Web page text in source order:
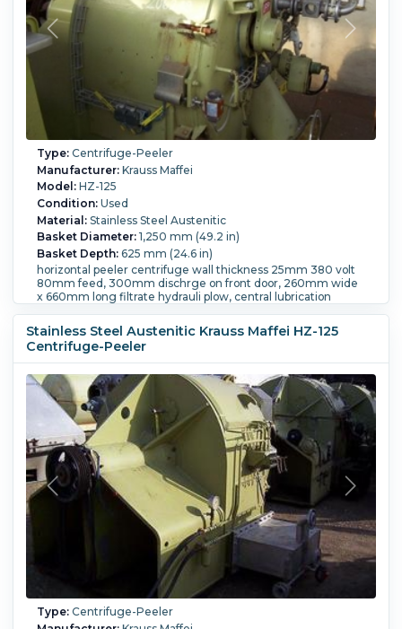
Type:Centrifuge-Peeler
Manufacturer:Krauss Maffei
Model:HZ-125
Condition:Used
Material:Stainless Steel Austenitic
Basket Diameter:1,250 mm (49.2 in)
Basket Depth:625 mm (24.6 in)
horizontal peeler centrifuge wall thickness 25mm 380 volt
80mm feed, 300mm dischrge on front door, 260mm wide
x 660mm long filtrate hydrauli plow, central lubrication
Motor Power:45 kW (60.3 HP).Speed-RPM Maximum:
1,200.Load Weight:
Stainless Steel Austenitic Krauss Maffei HZ-125
Centrifuge-Peeler
Type:Centrifuge-Peeler